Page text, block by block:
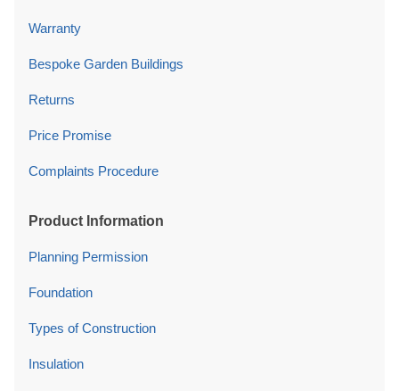
Warranty
Bespoke Garden Buildings
Returns
Price Promise
Complaints Procedure
Product Information
Planning Permission
Foundation
Types of Construction
Insulation